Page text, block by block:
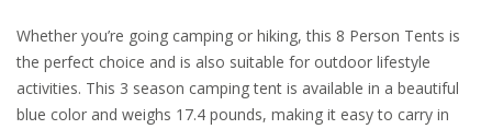
Whether you’re going camping or hiking, this 8 Person Tents is
the perfect choice and is also suitable for outdoor lifestyle
activities. This 3 season camping tent is available in a beautiful
blue color and weighs 17.4 pounds, making it easy to carry in